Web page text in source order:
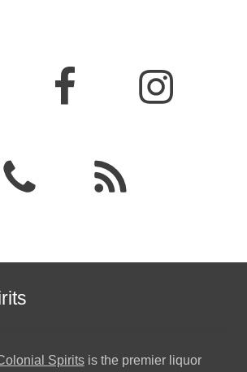
Spiritsis the premier liquor